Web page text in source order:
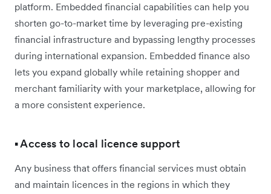
platform. Embedded financial capabilities can help you
shorten go-to-market time by leveraging pre-existing
financial infrastructure and bypassing lengthy processes
during international expansion. Embedded finance also
lets you expand globally while retaining shopper and
merchant familiarity with your marketplace, allowing for
a more consistent experience.
▪️ Access to local licence support
Any business that offers financial services must obtain
and maintain licences in the regions in which they